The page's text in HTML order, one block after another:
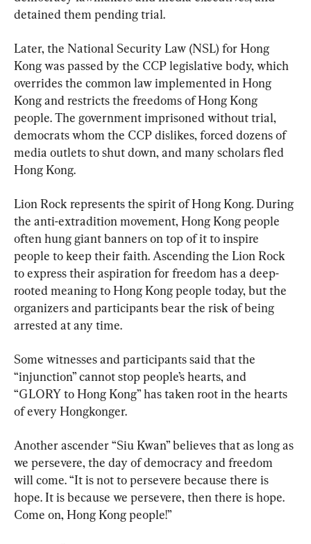
detained them pending trial.
Later, the National Security Law (NSL) for Hong
Kong was passed by the CCP legislative body, which
overrides the common law implemented in Hong
Kong and restricts the freedoms of Hong Kong
people. The government imprisoned without trial,
democrats whom the CCP dislikes, forced dozens of
media outlets to shut down, and many scholars fled
Hong Kong.
Lion Rock represents the spirit of Hong Kong. During
the anti-extradition movement, Hong Kong people
often hung giant banners on top of it to inspire
people to keep their faith. Ascending the Lion Rock
to express their aspiration for freedom has a deep-
rooted meaning to Hong Kong people today, but the
organizers and participants bear the risk of being
arrested at any time.
Some witnesses and participants said that the
“injunction” cannot stop people’s hearts, and
“GLORY to Hong Kong” has taken root in the hearts
of every Hongkonger.
Another ascender “Siu Kwan” believes that as long as
we persevere, the day of democracy and freedom
will come. “It is not to persevere because there is
hope. It is because we persevere, then there is hope.
Come on, Hong Kong people!”